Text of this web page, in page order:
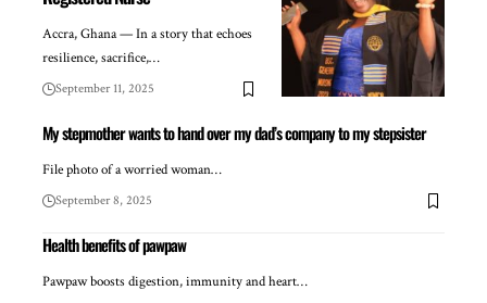
Accra, Ghana — In a story that echoes
resilience, sacrifice,…
September 11, 2025
My stepmother wants to hand over my dad’s company to my stepsister
File photo of a worried woman…
September 8, 2025
Health benefits of pawpaw
Pawpaw boosts digestion, immunity and heart…